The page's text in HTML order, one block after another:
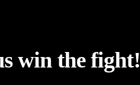
win the fight!